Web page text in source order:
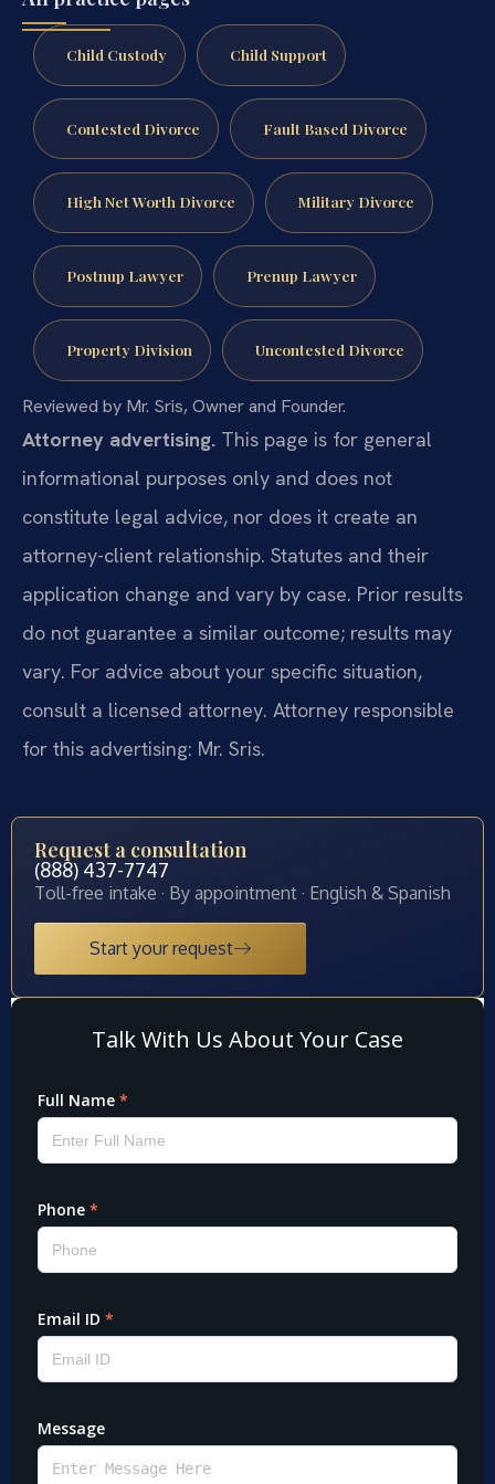
Child Custody Child Support
Contested Divorce Fault Based Divorce
High Net Worth Divorce Military Divorce
Postnup Lawyer Prenup Lawyer
Property Division Uncontested Divorce
Reviewed by Mr. Sris, Owner and Founder.
Attorney advertising. This page is for general
informational purposes only and does not
constitute legal advice, nor does it create an
attorney-client relationship. Statutes and their
application change and vary by case. Prior results
do not guarantee a similar outcome; results may
vary. For advice about your specific situation,
consult a licensed attorney. Attorney responsible
for this advertising: Mr. Sris.
Request a consultation
(888) 437-7747
Toll-free intake · By appointment · English & Spanish
Start your request